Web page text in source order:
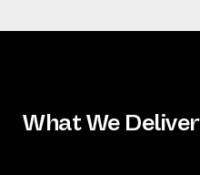
What We Deliver